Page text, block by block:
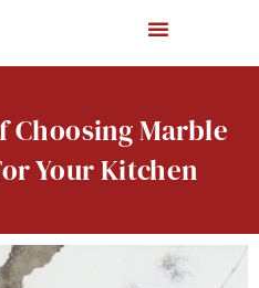
Choosing Marble
Your Kitchen